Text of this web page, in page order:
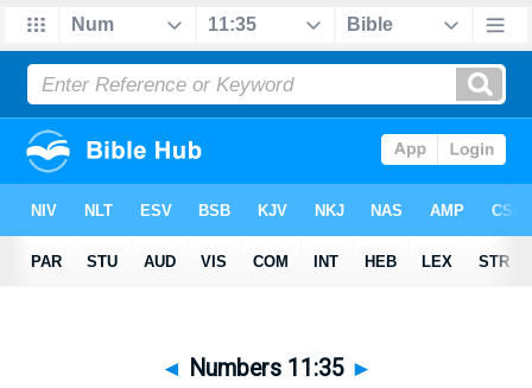
◄ Numbers 11:35 ►